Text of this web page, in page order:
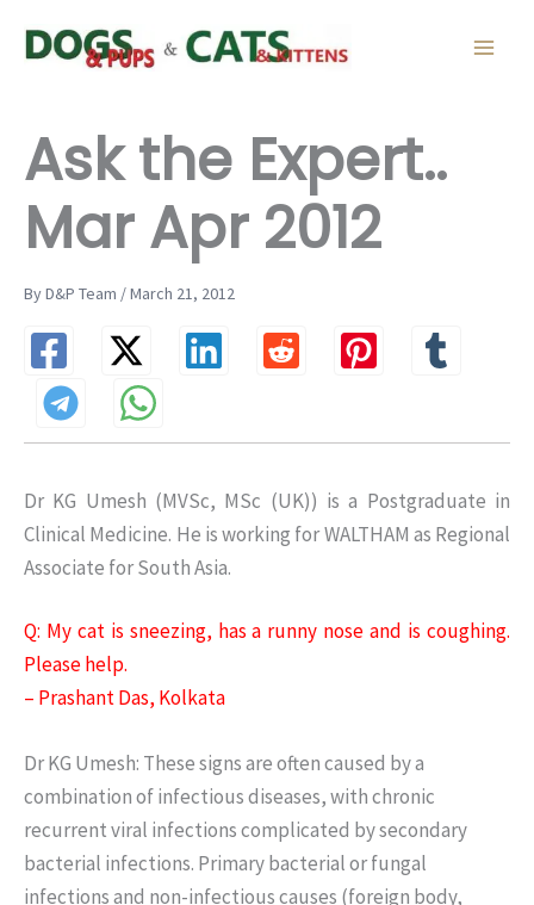
Ask the Expert..
Mar Apr 2012
By D&P Team / March 21, 2012
Dr KG Umesh (MVSc, MSc (UK)) is a Postgraduate in
Clinical Medicine. He is working for WALTHAM as Regional
Associate for South Asia.
Q: My cat is sneezing, has a runny nose and is coughing.
Please help.
– Prashant Das, Kolkata
Dr KG Umesh: These signs are often caused by a
combination of infectious diseases, with chronic
recurrent viral infections complicated by secondary
bacterial infections. Primary bacterial or fungal
infections and non-infectious causes (foreign body,